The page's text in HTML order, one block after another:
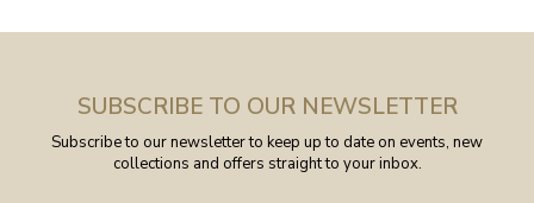
SUBSCRIBE TO OUR NEWSLETTER
Subscribe to our newsletter to keep up to date on events, new
collections and offers straight to your inbox.